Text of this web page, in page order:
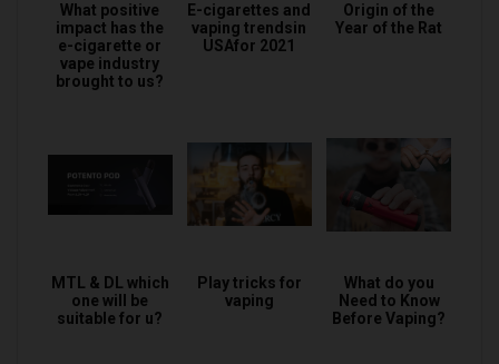
What positive
impact has the
e-cigarette or
vape industry
brought to us?
E-cigarettes and
vaping trendsin
USAfor 2021
Origin of the
Year of the Rat
MTL & DL which
one will be
suitable for u?
Play tricks for
vaping
What do you
Need to Know
Before Vaping?